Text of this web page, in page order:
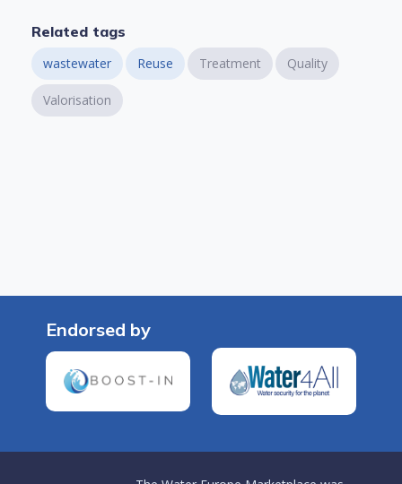
Related tags
wastewater Reuse Treatment Quality
Valorisation
Endorsed by